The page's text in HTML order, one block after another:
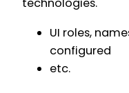
technologies.
UI roles,
configured
etc.